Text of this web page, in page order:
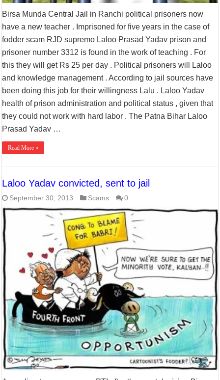
Birsa Munda Central Jail in Ranchi political prisoners now
have a new teacher . Imprisoned for five years in the case of
fodder scam RJD supremo Laloo Prasad Yadav prison and
prisoner number 3312 is found in the work of teaching . For
this they will get Rs 25 per day . Political prisoners will Laloo
and knowledge management . According to jail sources have
been doing this job for their willingness Lalu . Laloo Yadav
health of prison administration and political status , given that
they could not work with hard labor . The Patna Bihar Laloo
Prasad Yadav …
Read More »
Laloo Yadav convicted, sent to jail
September 30, 2013 Scams 0